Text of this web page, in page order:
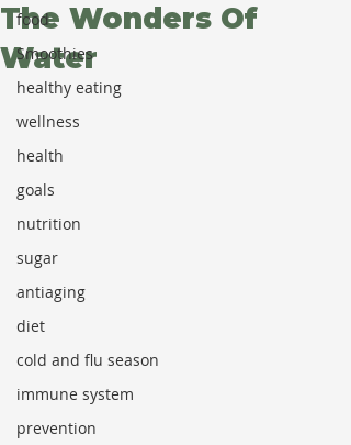
food
Smoothies
healthy eating
wellness
health
goals
nutrition
sugar
antiaging
diet
cold and flu season
immune system
prevention
The Wonders Of
Water